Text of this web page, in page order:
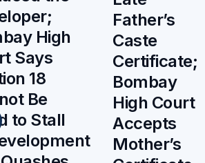
High
Says
18
Be
to Stall
Father’s
Caste
Certificate;
Bombay
High Court
Accepts
Mother’s